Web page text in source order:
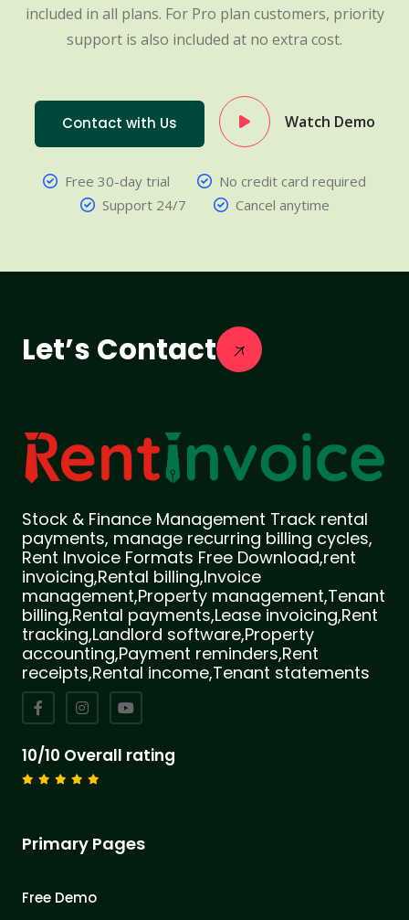
included in all plans. For Pro plan customers, priority
support is also included at no extra cost.
Contact with Us Watch Demo
Free 30-day trial
No credit card required
Support 24/7
Cancel anytime
Let’s Contact
Stock & Finance Management Track rental
payments, manage recurring billing cycles,
Rent Invoice Formats Free Download,rent
invoicing,Rental billing,Invoice
management,Property management,Tenant
billing,Rental payments,Lease invoicing,Rent
tracking,Landlord software,Property
accounting,Payment reminders,Rent
receipts,Rental income,Tenant statements
10/10 Overall rating
Primary Pages
Free Demo